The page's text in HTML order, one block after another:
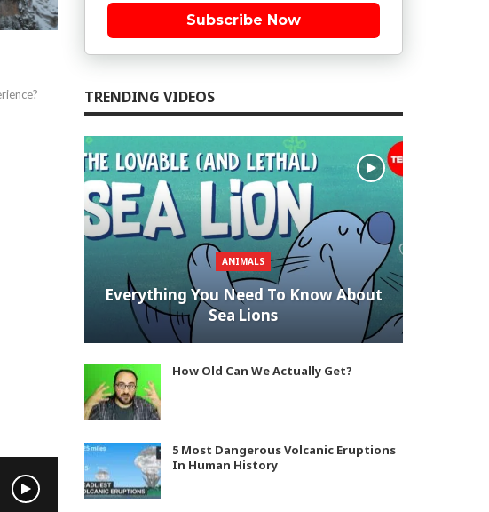
Subscribe Now
TRENDING VIDEOS
ANIMALS
Everything You Need To Know About
Sea Lions
How Old Can We Actually Get?
5 Most Dangerous Volcanic Eruptions
In Human History